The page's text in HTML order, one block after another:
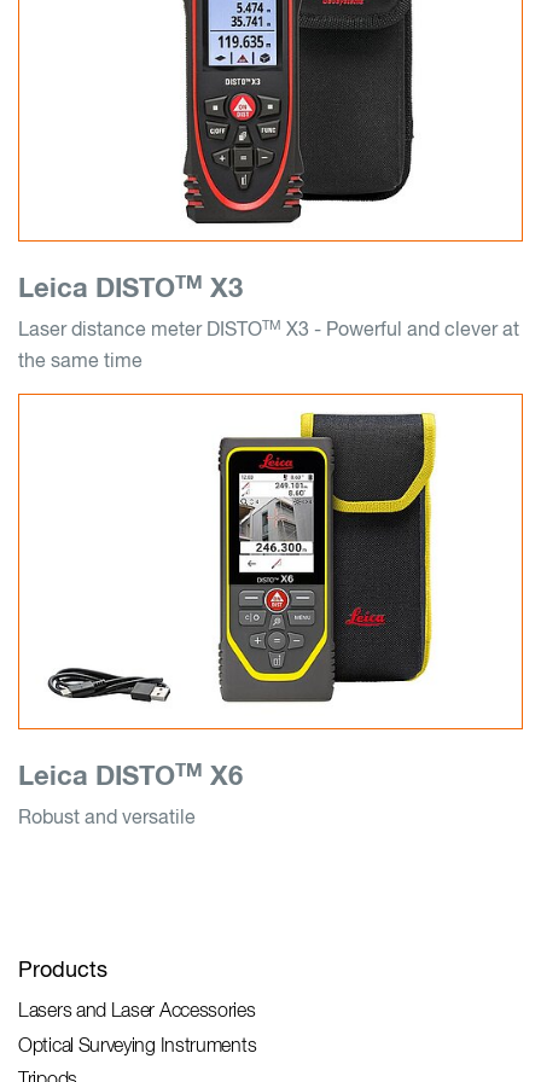
Leica DISTOTM X3
Laser distance meter DISTOTM X3 - Powerful and clever at
the same time
Leica DISTOTM X6
Robust and versatile
Products
Lasers and Laser Accessories
Optical Surveying Instruments